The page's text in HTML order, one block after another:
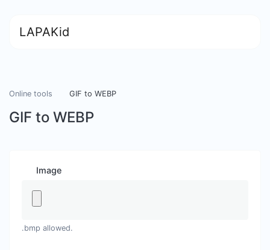
LAPAKid
Online tools GIF to WEBP
GIF to WEBP
Image
.bmp allowed.